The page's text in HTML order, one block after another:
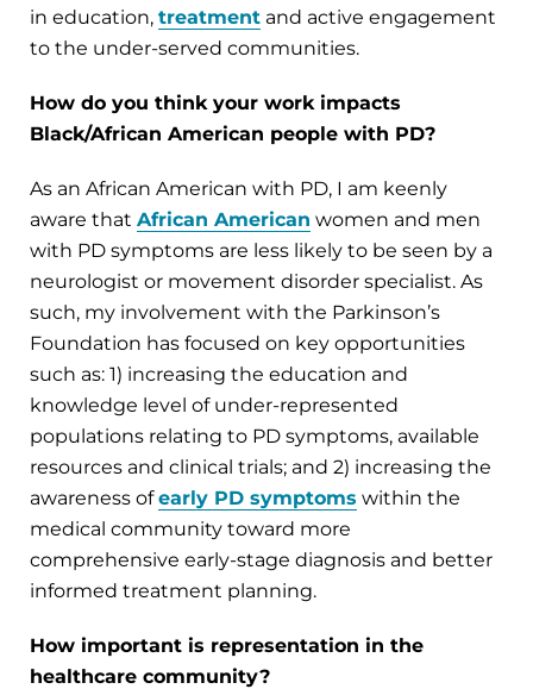
in education, treatment and active engagement
to the under-served communities.
How do you think your work impacts
Black/African American people with PD?
As an African American with PD, I am keenly
aware that African American women and men
with PD symptoms are less likely to be seen by a
neurologist or movement disorder specialist. As
such, my involvement with the Parkinson’s
Foundation has focused on key opportunities
such as: 1) increasing the education and
knowledge level of under-represented
populations relating to PD symptoms, available
resources and clinical trials; and 2) increasing the
awareness ofearly PD symptoms within the
medical community toward more
comprehensive early-stage diagnosis and better
informed treatment planning.
How important is representation in the
healthcare community?